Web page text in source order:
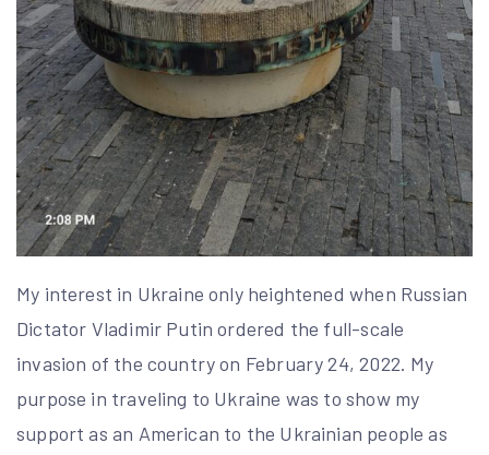
My interest in Ukraine only heightened when Russian
Dictator Vladimir Putin ordered the full-scale
invasion of the country on February 24, 2022. My
purpose in traveling to Ukraine was to show my
support as an American to the Ukrainian people as